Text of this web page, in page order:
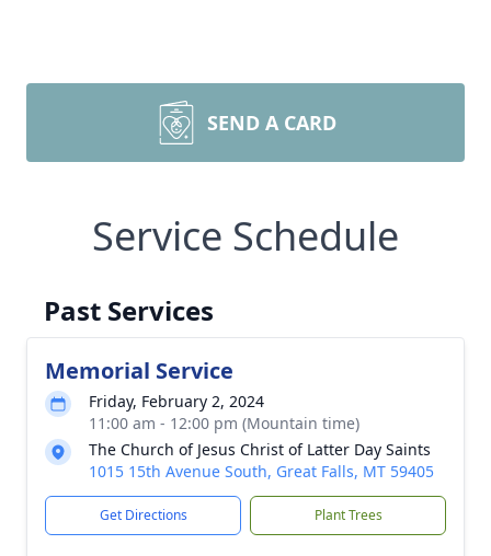
SEND A CARD
Service Schedule
Past Services
Memorial Service
Friday, February 2, 2024
11:00 am - 12:00 pm (Mountain time)
The Church of Jesus Christ of Latter Day Saints
1015 15th Avenue South, Great Falls, MT 59405
Get Directions Plant Trees